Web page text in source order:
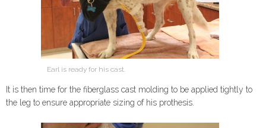
Earl is ready for his cast.
It is then time for the fiberglass cast molding to be applied tightly to
the leg to ensure appropriate sizing of his prothesis.